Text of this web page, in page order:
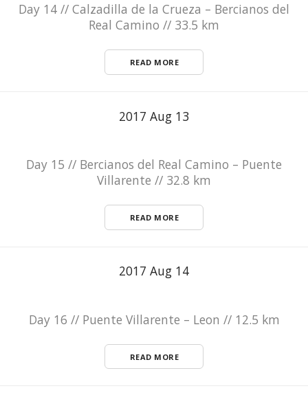
Day 14 // Calzadilla de la Crueza – Bercianos del
Real Camino // 33.5 km
READ MORE
2017 Aug 13
Day 15 // Bercianos del Real Camino – Puente
Villarente // 32.8 km
READ MORE
2017 Aug 14
Day 16 // Puente Villarente – Leon // 12.5 km
READ MORE